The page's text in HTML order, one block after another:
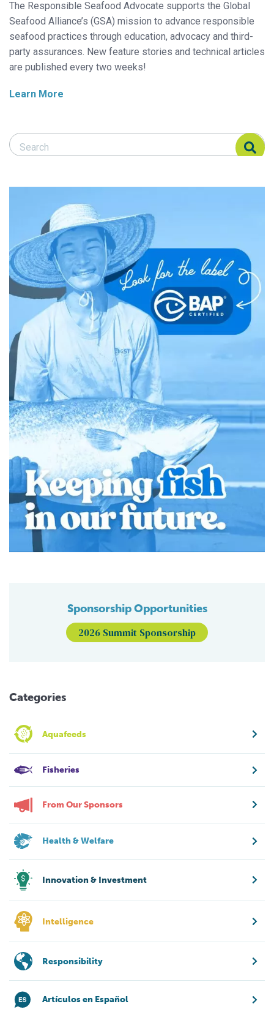
The Responsible Seafood Advocate supports the Global
Seafood Alliance’s (GSA) mission to advance responsible
seafood practices through education, advocacy and third-
party assurances. New feature stories and technical articles
are published every two weeks!
Learn More
Search Responsible Seafood Advocate
Search Responsible Seafood Advocate
Sponsorship Opportunities
2026 Summit Sponsorship
Categories
Aquafeeds
Fisheries
From Our Sponsors
Health & Welfare
Innovation & Investment
Intelligence
Responsibility
Artículos en Español